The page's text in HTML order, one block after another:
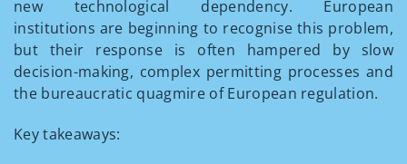
new technological dependency. European
institutions are beginning to recognise this problem,
but their response is often hampered by slow
decision-making, complex permitting processes and
the bureaucratic quagmire of European regulation.
Key takeaways: